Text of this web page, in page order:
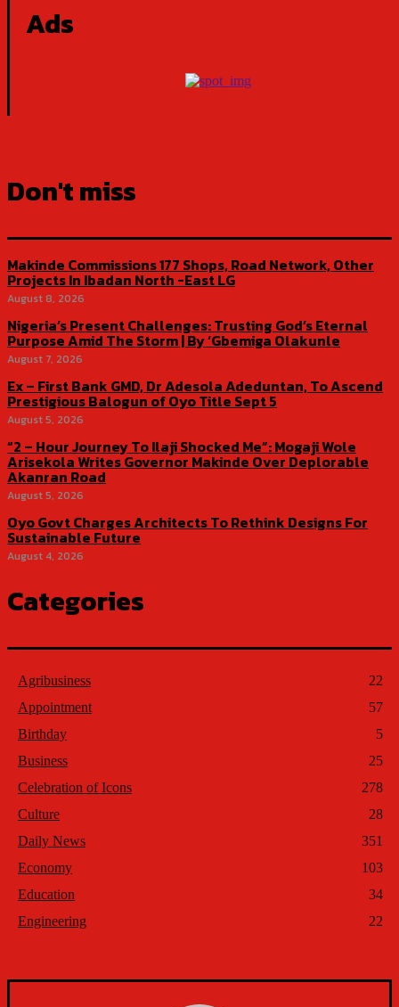
Ads
Don't miss
Makinde Commissions 177 Shops, Road Network, Other
Projects In Ibadan North -East LG
August 8, 2026
Nigeria’s Present Challenges: Trusting God’s Eternal
Purpose Amid The Storm | By ‘Gbemiga Olakunle
August 7, 2026
Ex – First Bank GMD, Dr Adesola Adeduntan, To Ascend
Prestigious Balogun of Oyo Title Sept 5
August 5, 2026
“2 – Hour Journey To Ilaji Shocked Me”: Mogaji Wole
Arisekola Writes Governor Makinde Over Deplorable
Akanran Road
August 5, 2026
Oyo Govt Charges Architects To Rethink Designs For
Sustainable Future
August 4, 2026
Categories
Agribusiness
22
Appointment
57
Birthday
5
Business
25
Celebration of Icons
278
Culture
28
Daily News
351
Economy
103
Education
34
Engineering
22